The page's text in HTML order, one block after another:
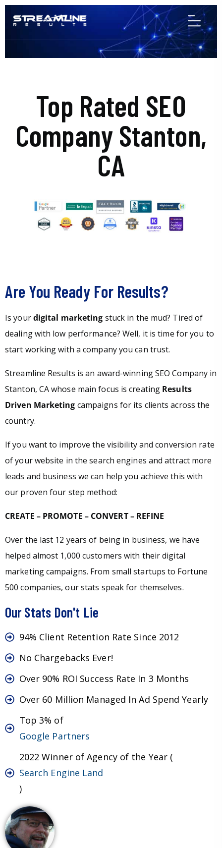
Top Rated SEO
Company Stanton,
CA
Are You Ready For Results?
Is yourdigital marketing stuck in the mud? Tired of
dealing with low performance? Well, it is time for you to
start working with a company you can trust.
Streamline Results is an award-winning SEO Company in
Stanton, CA whose main focus is creating Results
Driven Marketing campaigns for its clients across the
country.
If you want to improve the visibility and conversion rate
of your website in the search engines and attract more
leads and business we can help you achieve this with
our proven four step method:
CREATE – PROMOTE – CONVERT – REFINE
Over the last 12 years of being in business, we have
helped almost 1,000 customers with their digital
marketing campaigns. From small startups to Fortune
500 companies, our stats speak for themselves.
Our Stats Don't Lie
94% Client Retention Rate Since 2012
No Chargebacks Ever!
Over 90% ROI Success Rate In 3 Months
Over 60 Million Managed In Ad Spend Yearly
Top 3% of
Google Partners
2022 Winner of Agency of the Year (
Search Engine Land
)